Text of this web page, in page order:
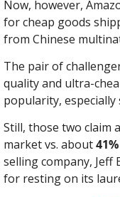
Now, however,
for cheap goods
from Chinese
The pair of
quality and ultra-
popularity, especially
Still, those two claim
market vs. about 41%
selling company, Jeff
for resting on its